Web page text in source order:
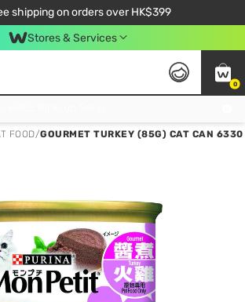
shipping on orders over HK$399
App order over $450. Use code NEWAPP
Stores & Services
0
FOOD/GOURMET TURKEY (85G) CAT CAN